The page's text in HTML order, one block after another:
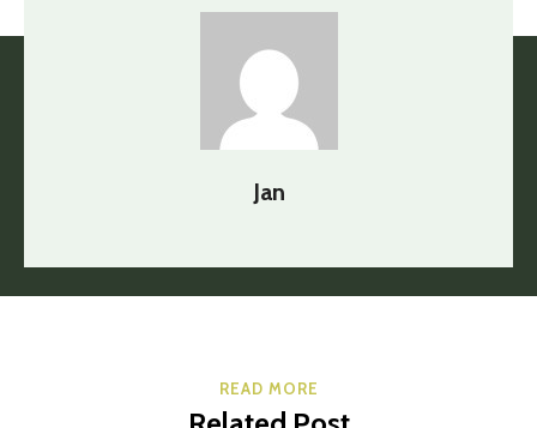
Jan
READ MORE